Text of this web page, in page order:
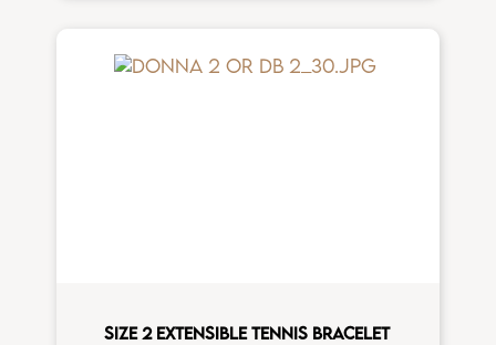
SIZE 2 EXTENSIBLE TENNIS BRACELET